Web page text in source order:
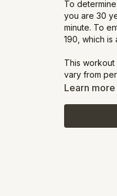
To
you are 30
minute. To
190, which is
This
vary from
more pep in
The
Learn more